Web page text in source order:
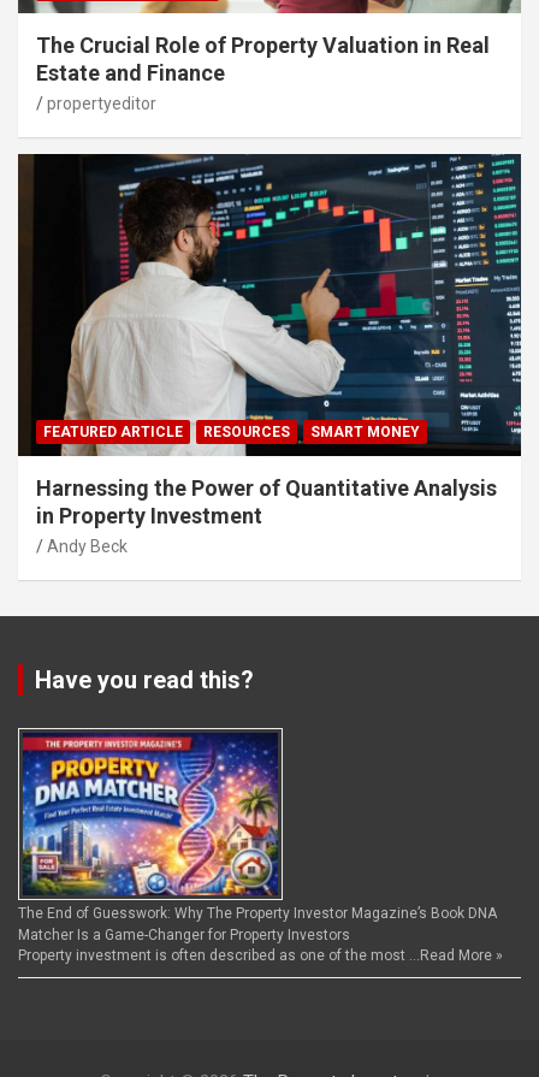
The Crucial Role of Property Valuation in Real
Estate and Finance
propertyeditor
FEATURED ARTICLE RESOURCES SMART MONEY
Harnessing the Power of Quantitative Analysis
in Property Investment
Andy Beck
Have you read this?
The End of Guesswork: Why The Property Investor Magazine’s Book DNA
Matcher Is a Game-Changer for Property Investors
Property investment is often described as one of the most … Read More »